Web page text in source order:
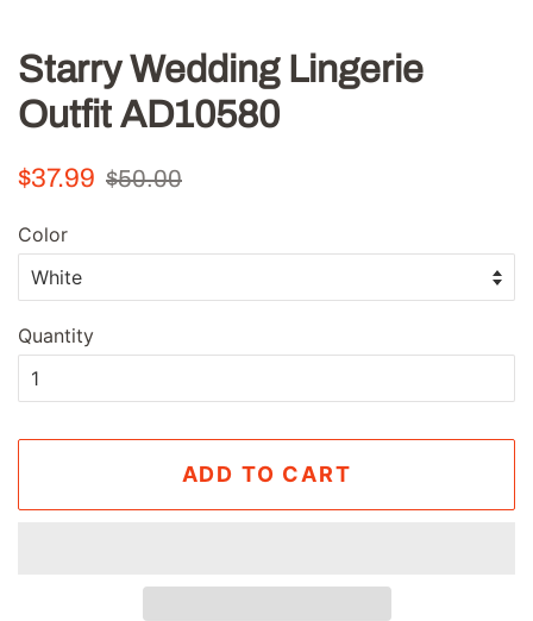
Starry Wedding Lingerie
Outfit AD10580
Regular
$37.99
Sale
$50.00
Color
Quantity
ADD TO CART